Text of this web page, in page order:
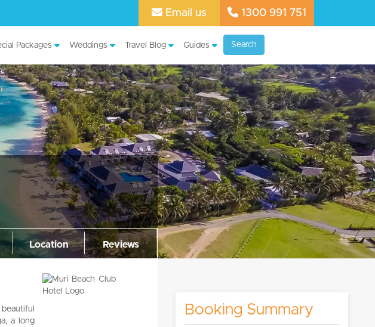
Email us 1300 991 751
Packages Weddings Travel Blog Guides Search
Location Reviews
a long
Booking Summary